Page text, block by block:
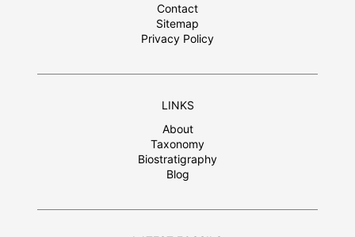
Contact
Sitemap
Privacy Policy
LINKS
About
Taxonomy
Biostratigraphy
Blog